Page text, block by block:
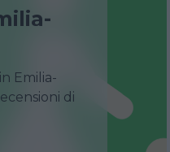
Emilia-
di